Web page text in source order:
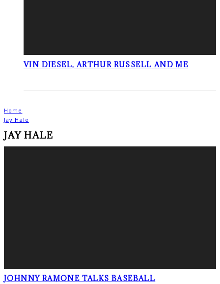
VIN DIESEL, ARTHUR RUSSELL AND ME
Home
Jay Hale
JAY HALE
JOHNNY RAMONE TALKS BASEBALL